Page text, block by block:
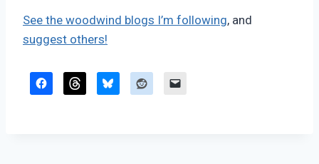
See the woodwind blogs I’m following, and
suggest others!